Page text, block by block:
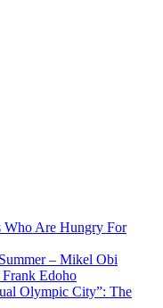
Are Hungry For
– Mikel Obi
Edoho
Olympic City”: The